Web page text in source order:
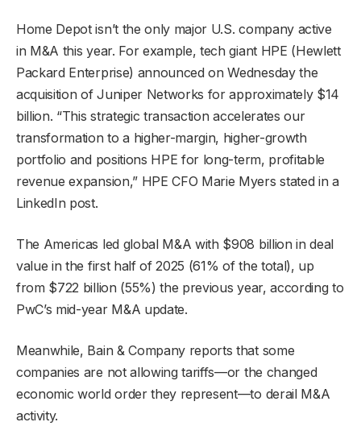
Home Depot isn’t the only major U.S. company active
in M&A this year. For example, tech giant HPE (Hewlett
Packard Enterprise) announced on Wednesday the
acquisition of Juniper Networks for approximately $14
billion. “This strategic transaction accelerates our
transformation to a higher-margin, higher-growth
portfolio and positions HPE for long-term, profitable
revenue expansion,” HPE CFO Marie Myers stated in a
LinkedIn post.
The Americas led global M&A with $908 billion in deal
value in the first half of 2025 (61% of the total), up
from $722 billion (55%) the previous year, according to
PwC’s mid-year M&A update.
Meanwhile, Bain & Company reports that some
companies are not allowing tariffs—or the changed
economic world order they represent—to derail M&A
activity.